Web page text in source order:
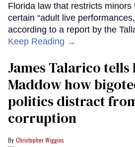
Florida law that restricts minors
certain “adult live
according to a report by the
Keep Reading →
James Talarico tells
Maddow how
politics distract
corruption
Christopher Wiggins